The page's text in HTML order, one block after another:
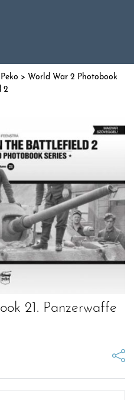
Peko > World War 2 Photobook
2
21. Panzerwaffe